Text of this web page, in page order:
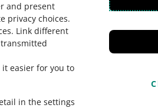
and present
privacy choices.
. Link different
it easier for you to
in the settings